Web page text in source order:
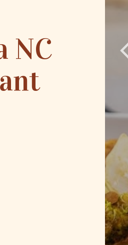
NC